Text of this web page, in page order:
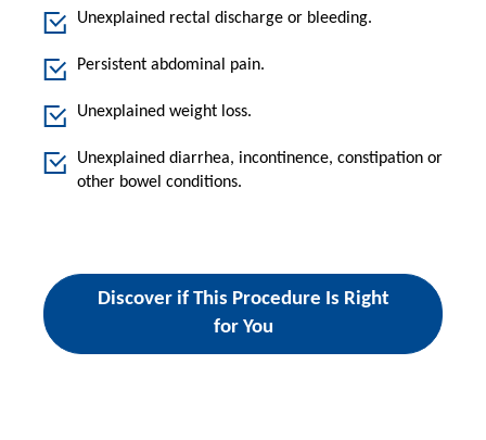
Unexplained rectal discharge or bleeding.
Persistent abdominal pain.
Unexplained weight loss.
Unexplained diarrhea, incontinence, constipation or
other bowel conditions.
Discover if This Procedure Is Right
for You